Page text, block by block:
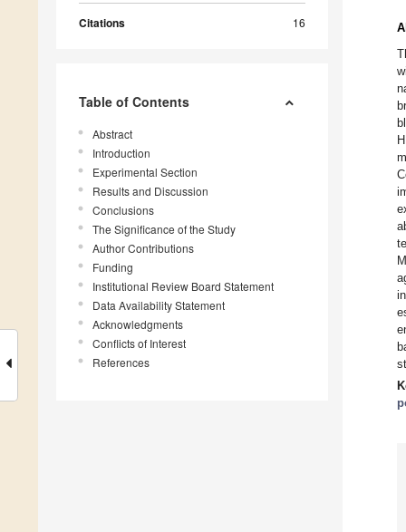
Citations 16
Table of Contents
Abstract
Introduction
Experimental Section
Results and Discussion
Conclusions
The Significance of the Study
Author Contributions
Funding
Institutional Review Board Statement
Data Availability Statement
Acknowledgments
Conflicts of Interest
References